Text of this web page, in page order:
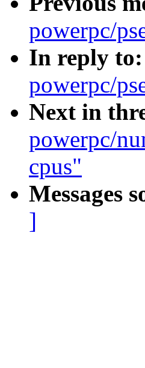
powerpc/
In reply to:
powerpc/
Next in
powerpc/
cpus"
Messages
]